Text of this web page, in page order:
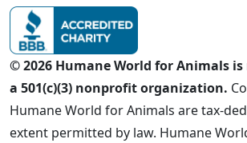
© 2026 Humane World for Animals
a 501(c)(3) nonprofit organization.
Humane World for Animals are tax-
extent permitted by law. Humane